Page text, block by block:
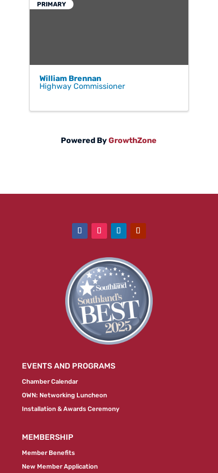
PRIMARY
William Brennan
Highway Commissioner
Powered ByGrowthZone
EVENTS AND PROGRAMS
Chamber Calendar
OWN: Networking Luncheon
Installation & Awards Ceremony
MEMBERSHIP
Member Benefits
New Member Application